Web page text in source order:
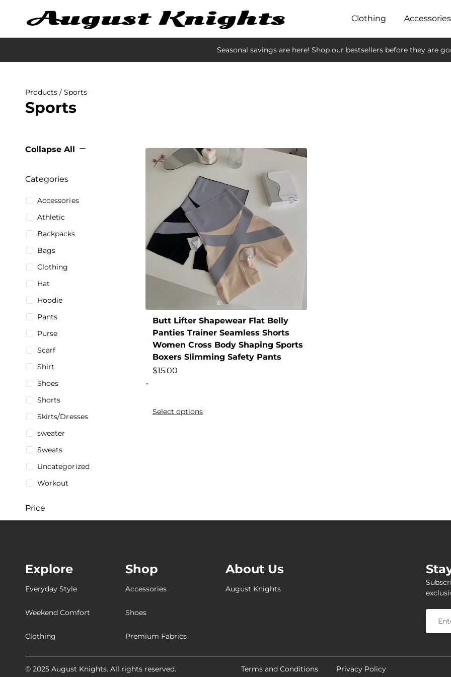
Clothing Accessories
Seasonal savings are here! Shop our bestsellers before they are
Products / Sports
Sports
Collapse All
Categories
Accessories
Athletic
Backpacks
Bags
Clothing
Hat
Hoodie
Pants
Purse
Scarf
Shirt
Shoes
Shorts
Skirts/Dresses
sweater
Sweats
Uncategorized
Workout
Price
Stock
[Breathable
[Customizable
[Ultra-Breathable
Butt Lifter Shapewear Flat Belly
Panties Trainer Seamless Shorts
Women Cross Body Shaping Sports
Boxers Slimming Safety Pants
$15.00
-
Select options
Explore
Everyday Style
Weekend Comfort
Clothing
Shop
Accessories
Shoes
Premium Fabrics
About Us
August Knights
© 2025 August Knights. All rights reserved. Terms and Conditions Privacy Policy